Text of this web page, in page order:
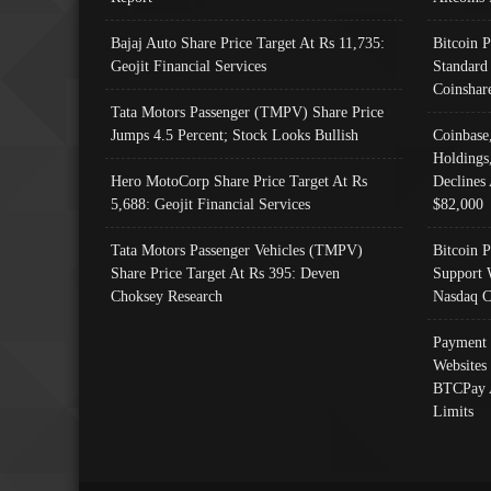
Bajaj Auto Share Price Target At Rs 11,735:
Geojit Financial Services
Tata Motors Passenger (TMPV) Share Price
Jumps 4.5 Percent; Stock Looks Bullish
Hero MotoCorp Share Price Target At Rs
5,688: Geojit Financial Services
Tata Motors Passenger Vehicles (TMPV)
Share Price Target At Rs 395: Deven
Choksey Research
Bitcoin
Declines
$82,000
Bitcoin
Support
Nasdaq
Payment
BTCPay
Limits